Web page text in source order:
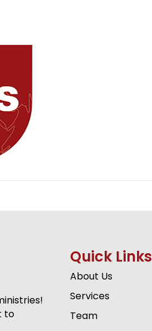
to
Quick Links
About Us
Services
Team